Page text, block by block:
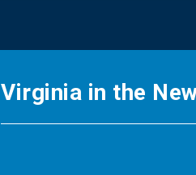
Virginia in the